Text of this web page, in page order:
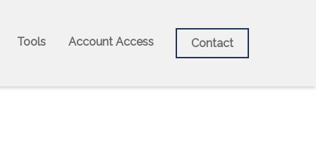
Tools Account Access Contact